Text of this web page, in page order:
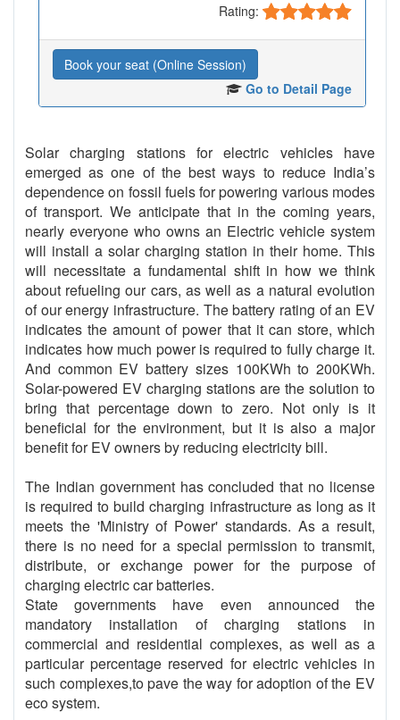
Rating:
Book your seat (Online Session)
Go to Detail Page
Solar charging stations for electric vehicles have
emerged as one of the best ways to reduce India’s
dependence on fossil fuels for powering various modes
of transport. We anticipate that in the coming years,
nearly everyone who owns an Electric vehicle system
will install a solar charging station in their home. This
will necessitate a fundamental shift in how we think
about refueling our cars, as well as a natural evolution
of our energy infrastructure. The battery rating of an EV
indicates the amount of power that it can store, which
indicates how much power is required to fully charge it.
And common EV battery sizes 100KWh to 200KWh.
Solar-powered EV charging stations are the solution to
bring that percentage down to zero. Not only is it
beneficial for the environment, but it is also a major
benefit for EV owners by reducing electricity bill.
The Indian government has concluded that no license
is required to build charging infrastructure as long as it
meets the 'Ministry of Power' standards. As a result,
there is no need for a special permission to transmit,
distribute, or exchange power for the purpose of
charging electric car batteries.
State governments have even announced the
mandatory installation of charging stations in
commercial and residential complexes, as well as a
particular percentage reserved for electric vehicles in
such complexes,to pave the way for adoption of the EV
eco system.